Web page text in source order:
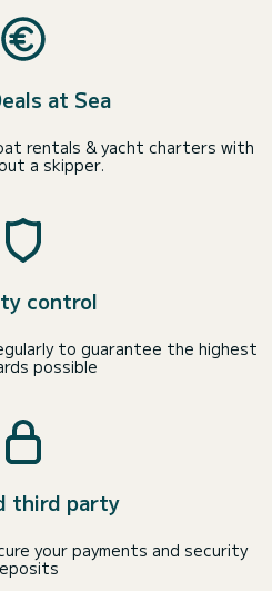
at Sea
rentals & yacht charters with
a skipper.
control
to guarantee the highest
possible
third party
your payments and security